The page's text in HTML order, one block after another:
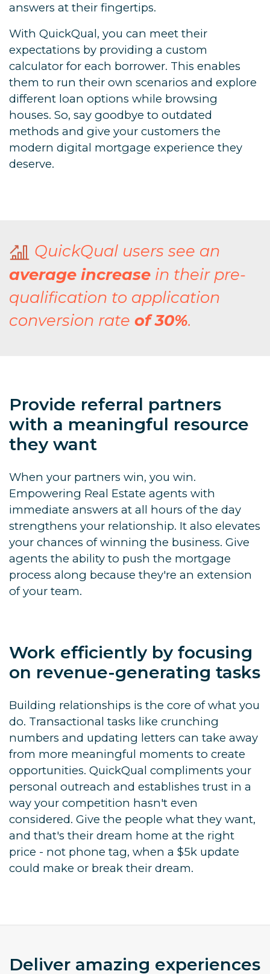
answers at their fingertips.
With QuickQual, you can meet their
expectations by providing a custom
calculator for each borrower. This enables
them to run their own scenarios and explore
different loan options while browsing
houses. So, say goodbye to outdated
methods and give your customers the
modern digital mortgage experience they
deserve.
QuickQual users see an
average increase in their pre-
qualification to application
conversion rate of 30%.
Provide referral partners
with a meaningful resource
they want
When your partners win, you win.
Empowering Real Estate agents with
immediate answers at all hours of the day
strengthens your relationship. It also elevates
your chances of winning the business. Give
agents the ability to push the mortgage
process along because they're an extension
of your team.
Work efficiently by focusing
on revenue-generating tasks
Building relationships is the core of what you
do. Transactional tasks like crunching
numbers and updating letters can take away
from more meaningful moments to create
opportunities. QuickQual compliments your
personal outreach and establishes trust in a
way your competition hasn't even
considered. Give the people what they want,
and that's their dream home at the right
price - not phone tag, when a $5k update
could make or break their dream.
Deliver amazing experiences